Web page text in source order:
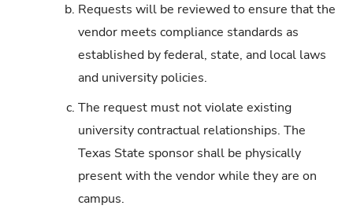
b. Requests will be reviewed to ensure that the
vendor meets compliance standards as
established by federal, state, and local laws
and university policies.
c. The request must not violate existing
university contractual relationships. The
Texas State sponsor shall be physically
present with the vendor while they are on
campus.